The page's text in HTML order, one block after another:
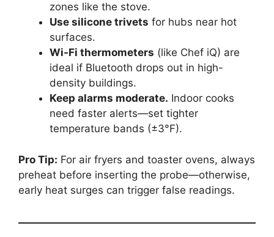
zones like the stove.
Use silicone trivets for hubs near hot
surfaces.
Wi-Fi thermometers (like Chef iQ) are
ideal if Bluetooth drops out in high-
density buildings.
Keep alarms moderate. Indoor cooks
need faster alerts—set tighter
temperature bands (±3°F).
Pro Tip: For air fryers and toaster ovens, always
preheat before inserting the probe—otherwise,
early heat surges can trigger false readings.